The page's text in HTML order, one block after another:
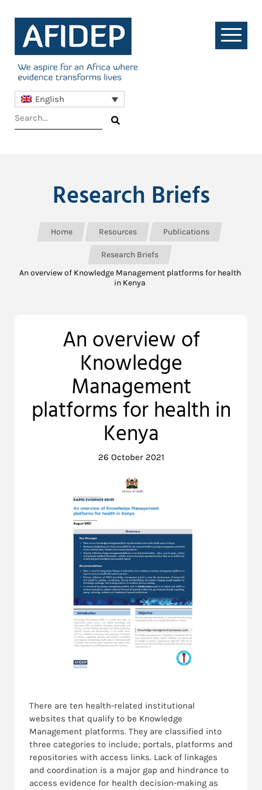
English
Research Briefs
Home Resources Publications
Research Briefs
An overview of Knowledge Management platforms for health
in Kenya
An overview of
Knowledge
Management
platforms for health in
Kenya
26 October 2021
There are ten health-related institutional
websites that qualify to be Knowledge
Management platforms. They are classified into
three categories to include; portals, platforms and
repositories with access links. Lack of linkages
and coordination is a major gap and hindrance to
access evidence for health decision-making as